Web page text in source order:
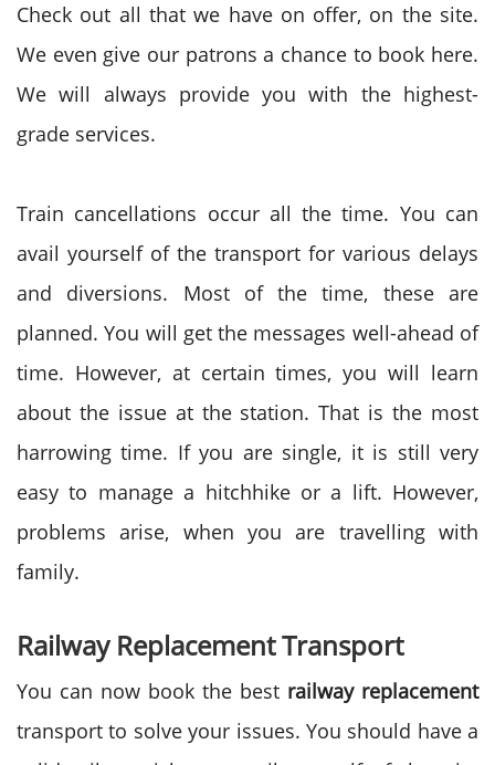
Check out all that we have on offer, on the site.
We even give our patrons a chance to book here.
We will always provide you with the highest-
grade services.
Train cancellations occur all the time. You can
avail yourself of the transport for various delays
and diversions. Most of the time, these are
planned. You will get the messages well-ahead of
time. However, at certain times, you will learn
about the issue at the station. That is the most
harrowing time. If you are single, it is still very
easy to manage a hitchhike or a lift. However,
problems arise, when you are travelling with
family.
Railway Replacement Transport
You can now book the best railway replacement
transport to solve your issues. You should have a